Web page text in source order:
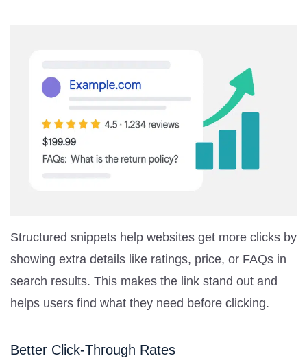
Structured snippets help websites get more clicks by
showing extra details like ratings, price, or FAQs in
search results. This makes the link stand out and
helps users find what they need before clicking.
Better Click-Through Rates